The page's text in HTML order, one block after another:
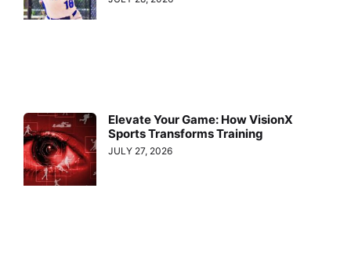
Elevate Your Game: How VisionX
Sports Transforms Training
JULY 27, 2026